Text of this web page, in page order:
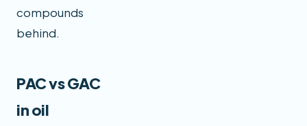
compounds
behind.
PAC vs GAC
in oil